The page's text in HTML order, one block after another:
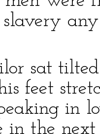
sat
feet
in
in the next